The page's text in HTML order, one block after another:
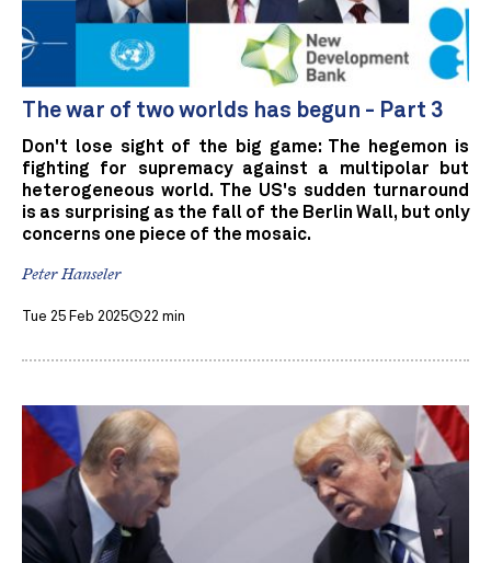
The war of two worlds has begun - Part 3
Don't lose sight of the big game: The hegemon is
fighting for supremacy against a multipolar but
heterogeneous world. The US's sudden turnaround
is as surprising as the fall of the Berlin Wall, but only
concerns one piece of the mosaic.
Peter Hanseler
Tue 25 Feb 2025 22 min